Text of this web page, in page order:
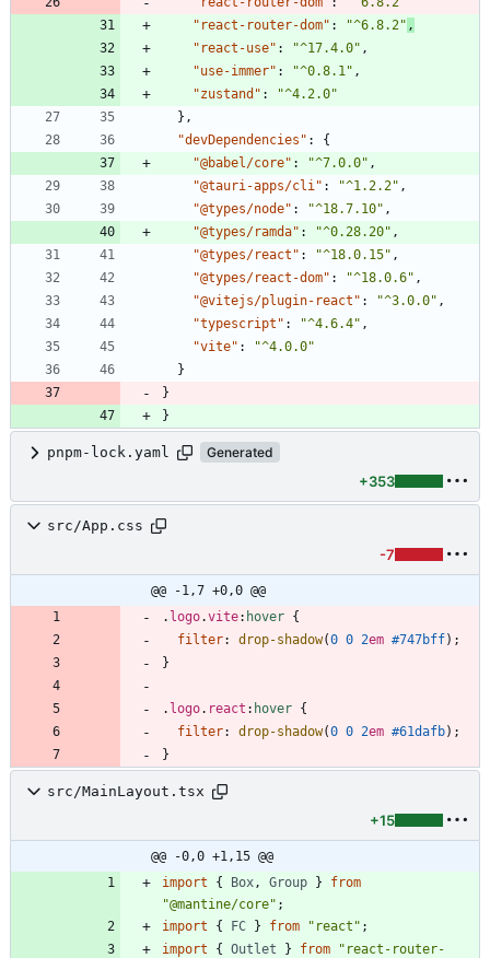
"react-router-dom" : "^6.8.2" ,
"react-use" : "^17.4.0" ,
"use-immer" : "^0.8.1" ,
"zustand" :
"^4.2.0"
} ,
"devDependencies" :
{
"@babel/core" : "^7.0.0" ,
"@tauri-apps/cli" : "^1.2.2" ,
"@types/node" : "^18.7.10" ,
"@types/ramda" : "^0.28.20" ,
"@types/react" : "^18.0.15" ,
"@types/react-dom" : "^18.0.6" ,
"@vitejs/plugin-react" : "^3.0.0" ,
"typescript" : "^4.6.4" ,
"vite" :
"^4.0.0"
}
}
}
pnpm-lock.yaml Generated
+353
src/App.css
-7
@@ -1,7 +0,0 @@
. logo.vite: hover {
filter: drop-shadow(0 0 2em #747bff) ;
}
. logo. react : hover {
filter: drop-shadow(0 0 2em #61dafb) ;
}
src/MainLayout.tsx
+15
@@ -0,0 +1,15 @@
import
{ Box , Group }
from
"@mantine/core" ;
import
{ FC } from "react" ;
import
{ Outlet } from
"react-router-